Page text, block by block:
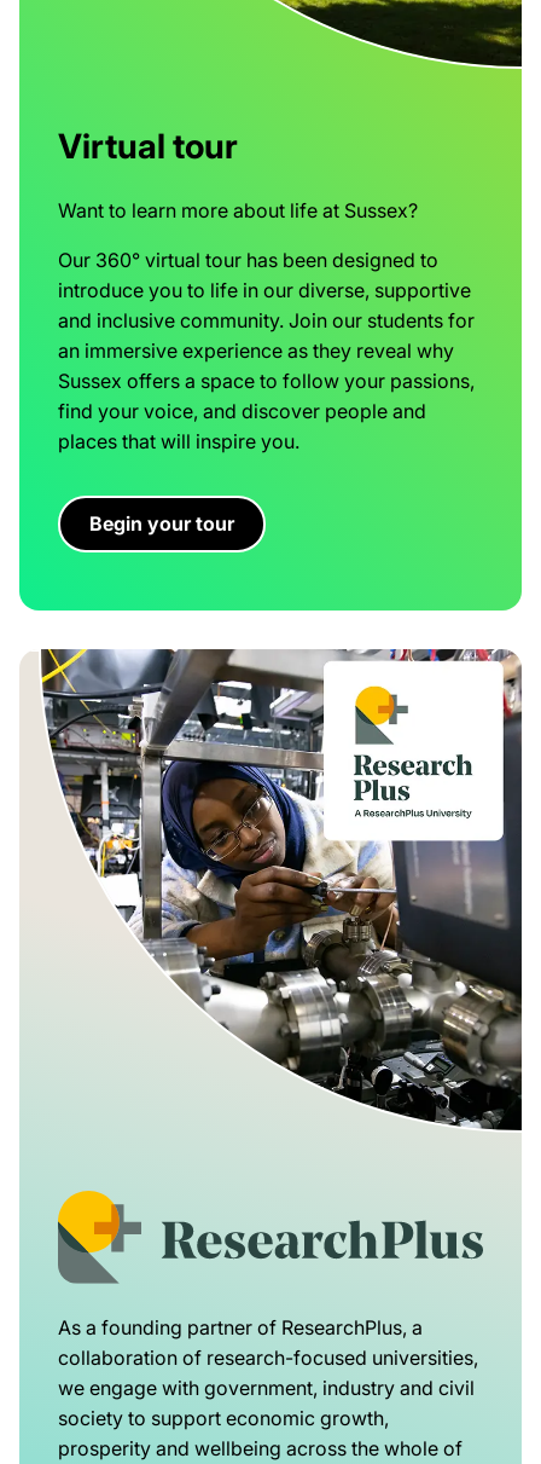
Virtual tour
Want to learn more about life at Sussex?
Our 360° virtual tour has been designed to
introduce you to life in our diverse, supportive
and inclusive community. Join our students for
an immersive experience as they reveal why
Sussex offers a space to follow your passions,
find your voice, and discover people and
places that will inspire you.
Begin your tour
As a founding partner of ResearchPlus, a
collaboration of research-focused universities,
we engage with government, industry and civil
society to support economic growth,
prosperity and wellbeing across the whole of